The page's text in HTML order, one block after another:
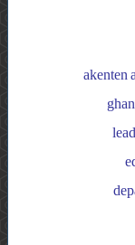
akenten